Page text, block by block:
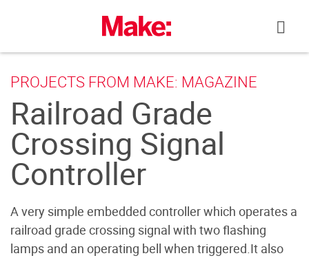
PROJECTS FROM MAKE: MAGAZINE
Railroad Grade
Crossing Signal
Controller
A very simple embedded controller which operates a
railroad grade crossing signal with two flashing
lamps and an operating bell when triggered.It also